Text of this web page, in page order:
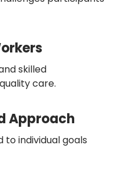
skilled
care.
Approach
to individual goals